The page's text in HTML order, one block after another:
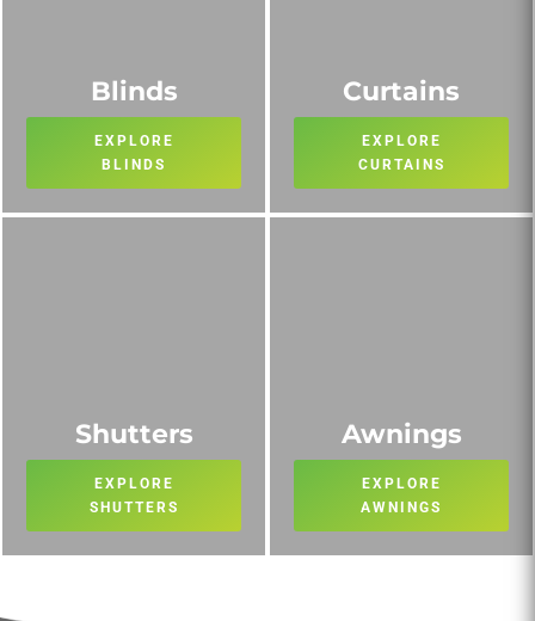
Blinds
EXPLORE
BLINDS
Curtains
EXPLORE
CURTAINS
Shutters
EXPLORE
SHUTTERS
Awnings
EXPLORE
AWNINGS